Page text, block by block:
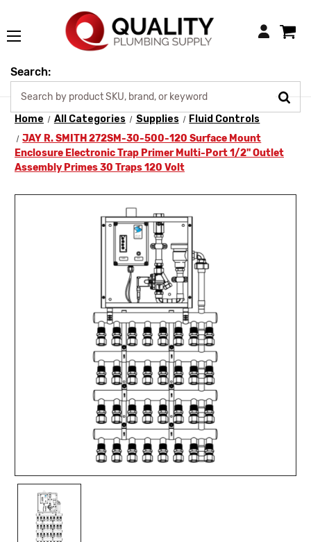
Login
Search:
Home All Categories Supplies
Fluid Controls
JAY R. SMITH 272SM-30-500-120 Surface Mount
Enclosure Electronic Trap Primer Multi-Port 1/2" Outlet
Assembly Primes 30 Traps 120 Volt